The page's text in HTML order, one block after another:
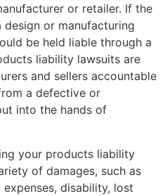
or retailer. If the
or manufacturing
be held liable through a
liability lawsuits are
and sellers accountable
a defective or
into the hands of
your products liability
of damages, such as
disability, lost